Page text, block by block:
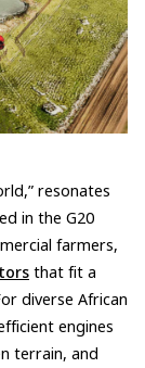
resonates
in the G20
farmers,
that fit a
diverse African
engines
terrain, and